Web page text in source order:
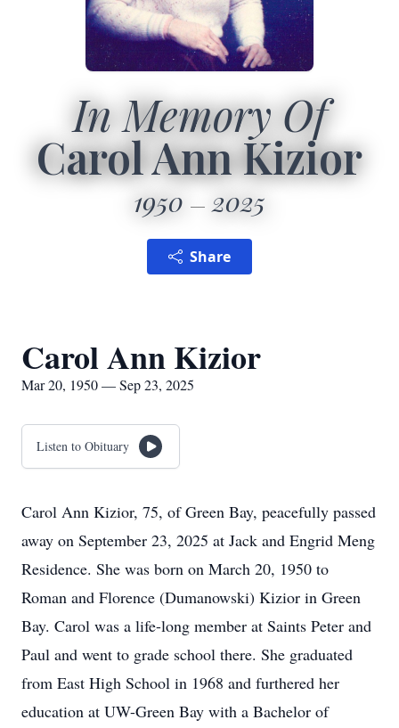
In Memory Of
Carol Ann Kizior
1950 2025
Share
Carol Ann Kizior
Mar 20, 1950 — Sep 23, 2025
Listen to Obituary
Carol Ann Kizior, 75, of Green Bay, peacefully passed
away on September 23, 2025 at Jack and Engrid Meng
Residence. She was born on March 20, 1950 to
Roman and Florence (Dumanowski) Kizior in Green
Bay. Carol was a life-long member at Saints Peter and
Paul and went to grade school there. She graduated
from East High School in 1968 and furthered her
education at UW-Green Bay with a Bachelor of